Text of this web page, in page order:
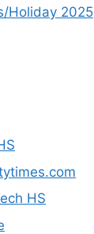
Holiday 2025
HS